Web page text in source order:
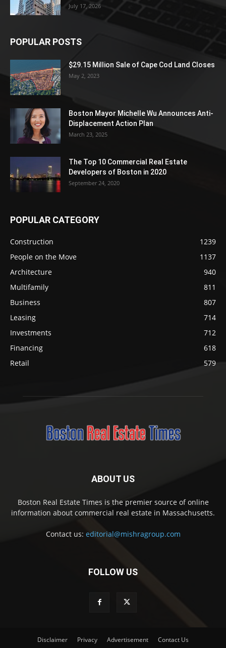
July 17, 2026
POPULAR POSTS
$29.15 Million Sale of Cape Cod Land Closes
May 2, 2023
Boston Mayor Michelle Wu Announces Anti-
Displacement Action Plan
March 23, 2025
The Top 10 Commercial Real Estate
Developers of Boston in 2020
September 24, 2020
POPULAR CATEGORY
Construction
1239
People on the Move
1137
Architecture
940
Multifamily
811
Business
807
Leasing
714
Investments
712
Financing
618
Retail
579
ABOUT US
Boston Real Estate Times is the premier source of online
information about commercial real estate in Massachusetts.
Contact us: editorial@mishragroup.com
FOLLOW US
Disclaimer Privacy Advertisement Contact Us